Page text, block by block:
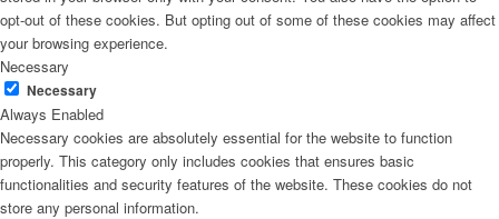
opt-out of these cookies. But opting out of some of these cookies may affect
your browsing experience.
Necessary
Necessary
Always Enabled
Necessary cookies are absolutely essential for the website to function
properly. This category only includes cookies that ensures basic
functionalities and security features of the website. These cookies do not
store any personal information.